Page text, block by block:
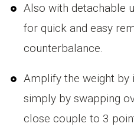
Also with detachable
for quick and easy
counterbalance.
Amplify the weight by
simply by swapping
close couple to 3